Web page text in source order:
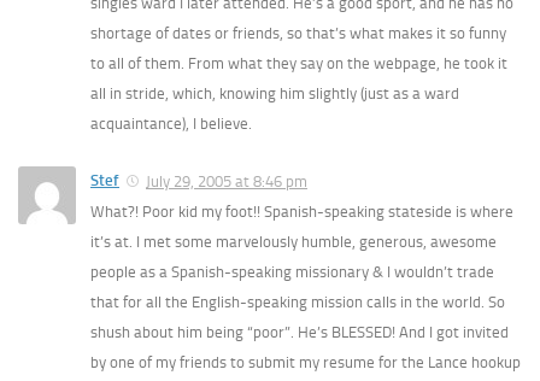
shortage of dates or friends, so that’s what makes it so funny
to all of them. From what they say on the webpage, he took it
all in stride, which, knowing him slightly (just as a ward
acquaintance), I believe.
Stef
July 29, 2005 at 8:46 pm
What?! Poor kid my foot!! Spanish-speaking stateside is where
it’s at. I met some marvelously humble, generous, awesome
people as a Spanish-speaking missionary & I wouldn’t trade
that for all the English-speaking mission calls in the world. So
shush about him being “poor”. He’s BLESSED! And I got invited
by one of my friends to submit my resume for the Lance hookup